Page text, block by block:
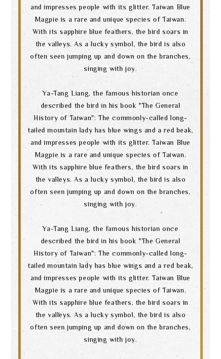
and impresses people with its glitter. Taiwan Blue
Magpie is a rare and unique species of Taiwan.
With its sapphire blue feathers, the bird soars in
the valleys. As a lucky symbol, the bird is also
often seen jumping up and down on the branches,
singing with joy.
Ya-Tang Liang, the famous historian once
described the bird in his book "The General
History of Taiwan": The commonly-called long-
tailed mountain lady has blue wings and a red beak,
and impresses people with its glitter. Taiwan Blue
Magpie is a rare and unique species of Taiwan.
With its sapphire blue feathers, the bird soars in
the valleys. As a lucky symbol, the bird is also
often seen jumping up and down on the branches,
singing with joy.
Ya-Tang Liang, the famous historian once
described the bird in his book "The General
History of Taiwan": The commonly-called long-
tailed mountain lady has blue wings and a red beak,
and impresses people with its glitter. Taiwan Blue
Magpie is a rare and unique species of Taiwan.
With its sapphire blue feathers, the bird soars in
the valleys. As a lucky symbol, the bird is also
often seen jumping up and down on the branches,
singing with joy.